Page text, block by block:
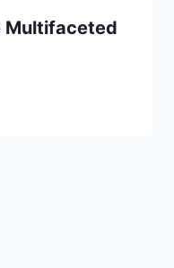
Multifaceted